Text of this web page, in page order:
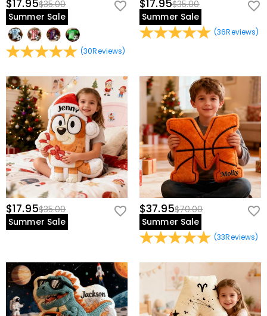
$17.95$35.00
Summer Sale
(30Reviews)
$17.95$35.00
Summer Sale
(36Reviews)
$17.95$35.00
Summer Sale
$37.95$70.00
Summer Sale
(33Reviews)